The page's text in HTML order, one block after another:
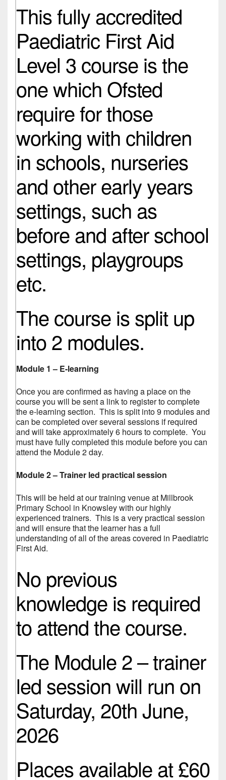
This fully accredited
Paediatric First Aid
Level 3 course is the
one which Ofsted
require for those
working with children
in schools, nurseries
and other early years
settings, such as
before and after school
settings, playgroups
etc.
The course is split up
into 2 modules.
Module 1 – E-learning
Once you are confirmed as having a place on the
course you will be sent a link to register to complete
the e-learning section. This is split into 9 modules and
can be completed over several sessions if required
and will take approximately 6 hours to complete. You
must have fully completed this module before you can
attend the Module 2 day.
Module 2 – Trainer led practical session
This will be held at our training venue at Millbrook
Primary School in Knowsley with our highly
experienced trainers. This is a very practical session
and will ensure that the learner has a full
understanding of all of the areas covered in Paediatric
First Aid.
No previous
knowledge is required
to attend the course.
The Module 2 – trainer
led session will run on
Saturday, 20th June,
2026
Places available at £60